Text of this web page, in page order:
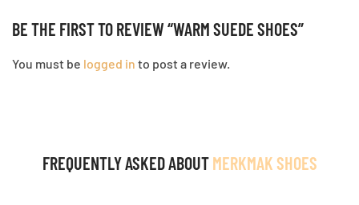
BE THE FIRST TO REVIEW “WARM SUEDE SHOES”
You must be logged in to post a review.
FREQUENTLY ASKED ABOUTMERKMAK SHOES